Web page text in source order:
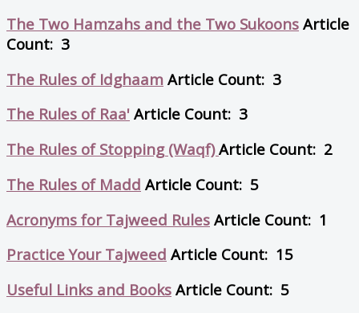
The Two Hamzahs and the Two Sukoons Article
Count: 3
The Rules of Idghaam Article Count: 3
The Rules of Raa' Article Count: 3
The Rules of Stopping (Waqf)Article Count: 2
The Rules of Madd Article Count: 5
Acronyms for Tajweed Rules Article Count: 1
Practice Your Tajweed Article Count: 15
Useful Links and Books Article Count: 5